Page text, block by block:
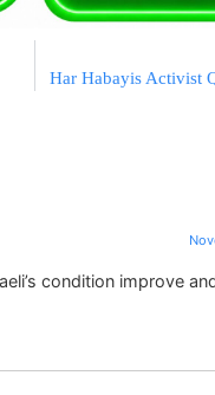
Har Habayis Activist
condition improve